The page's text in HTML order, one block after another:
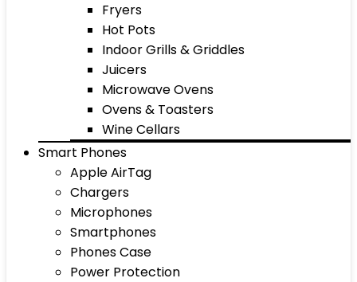
Fryers
Hot Pots
Indoor Grills & Griddles
Juicers
Microwave Ovens
Ovens & Toasters
Wine Cellars
Smart Phones
Apple AirTag
Chargers
Microphones
Smartphones
Phones Case
Power Protection